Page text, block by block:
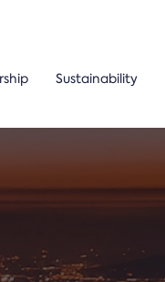
Sustainability